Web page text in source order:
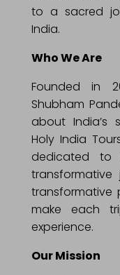
to a sacred
India.
Who We Are
Founded in
Shubham
about India’s
Holy India
dedicated to
transformative
make each
experience.
Our Mission